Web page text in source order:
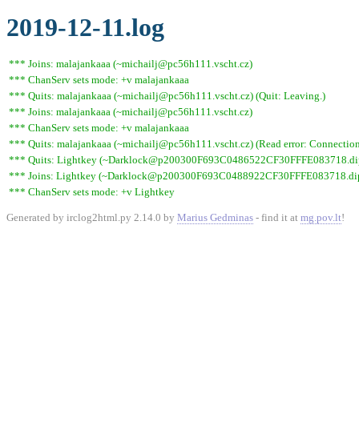
2019-12-11.log
*** Joins: malajankaaa (~michailj@pc56h111.vscht.cz)
*** ChanServ sets mode: +v malajankaaa
*** Quits: malajankaaa (~michailj@pc56h111.vscht.cz) (Quit: Leaving.)
*** Joins: malajankaaa (~michailj@pc56h111.vscht.cz)
*** ChanServ sets mode: +v malajankaaa
*** Quits: malajankaaa (~michailj@pc56h111.vscht.cz) (Read error:
*** Quits: Lightkey
*** Joins: Lightkey
*** ChanServ sets mode: +v Lightkey
Generated by irclog2html.py 2.14.0 by Marius Gedminas - find it at mg.pov.lt!